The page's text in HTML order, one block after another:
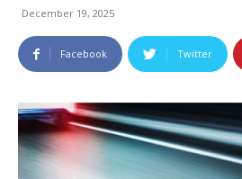
December 19, 2025
Facebook Twitter